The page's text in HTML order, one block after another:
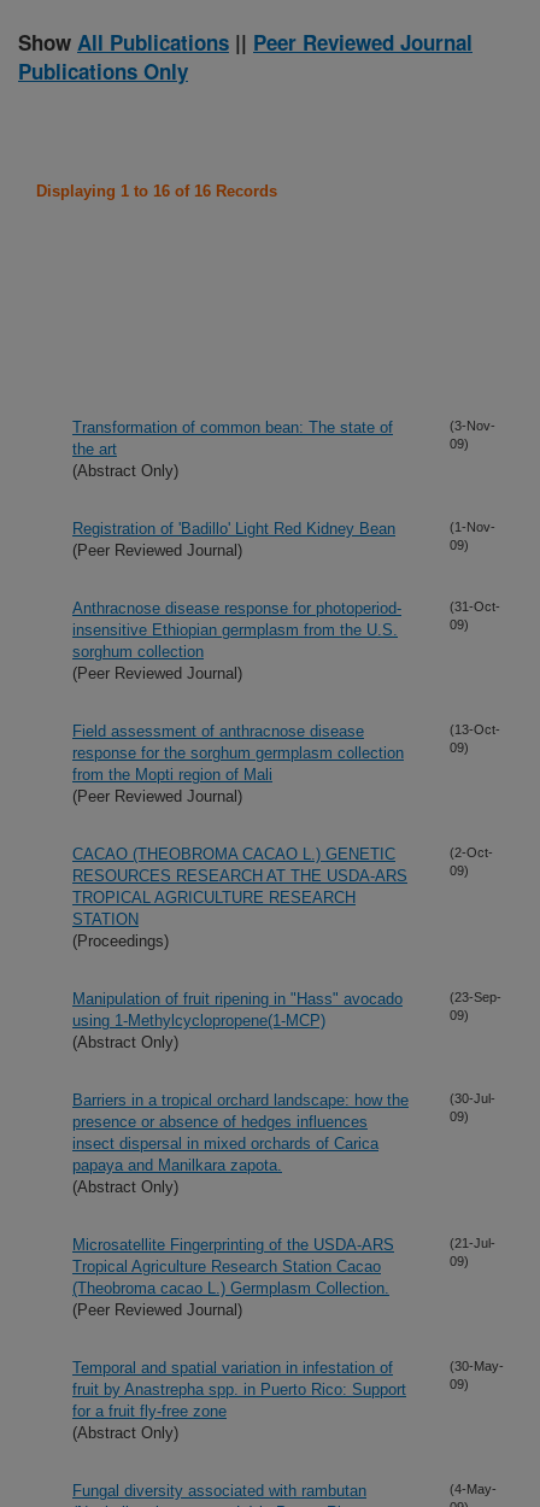
Show All Publications || Peer Reviewed Journal
Publications Only
Displaying 1 to 16 of 16 Records
Transformation of common bean: The state of
the art
(Abstract Only)
(3-Nov-
09)
Registration of 'Badillo' Light Red Kidney Bean
(Peer Reviewed Journal)
(1-Nov-
09)
Anthracnose disease response for photoperiod-
insensitive Ethiopian germplasm from the U.S.
sorghum collection
(Peer Reviewed Journal)
(31-Oct-
09)
Field assessment of anthracnose disease
response for the sorghum germplasm collection
from the Mopti region of Mali
(Peer Reviewed Journal)
(13-Oct-
09)
CACAO (THEOBROMA CACAO L.) GENETIC
RESOURCES RESEARCH AT THE USDA-ARS
TROPICAL AGRICULTURE RESEARCH
STATION
(Proceedings)
(2-Oct-
09)
Manipulation of fruit ripening in "Hass" avocado
using 1-Methylcyclopropene(1-MCP)
(Abstract Only)
(23-Sep-
09)
Barriers in a tropical orchard landscape: how the
presence or absence of hedges influences
insect dispersal in mixed orchards of Carica
papaya and Manilkara zapota.
(Abstract Only)
(30-Jul-
09)
Microsatellite Fingerprinting of the USDA-ARS
Tropical Agriculture Research Station Cacao
(Theobroma cacao L.) Germplasm Collection.
(Peer Reviewed Journal)
(21-Jul-
09)
Temporal and spatial variation in infestation of
fruit by Anastrepha spp. in Puerto Rico: Support
for a fruit fly-free zone
(Abstract Only)
(30-May-
09)
Fungal diversity associated with rambutan
(4-May-